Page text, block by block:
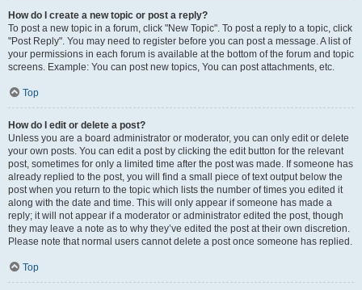
How do I create a new topic or post a reply?
To post a new topic in a forum, click "New Topic". To post a reply to a topic, click
"Post Reply". You may need to register before you can post a message. A list of
your permissions in each forum is available at the bottom of the forum and topic
screens. Example: You can post new topics, You can post attachments, etc.
Top
How do I edit or delete a post?
Unless you are a board administrator or moderator, you can only edit or delete
your own posts. You can edit a post by clicking the edit button for the relevant
post, sometimes for only a limited time after the post was made. If someone has
already replied to the post, you will find a small piece of text output below the
post when you return to the topic which lists the number of times you edited it
along with the date and time. This will only appear if someone has made a
reply; it will not appear if a moderator or administrator edited the post, though
they may leave a note as to why they’ve edited the post at their own discretion.
Please note that normal users cannot delete a post once someone has replied.
Top